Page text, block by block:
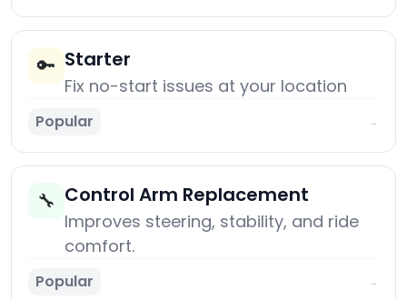
🔑 Starter
Fix no-start issues at your location
Popular →
🔧 Control Arm Replacement
Improves steering, stability, and ride
comfort.
Popular →